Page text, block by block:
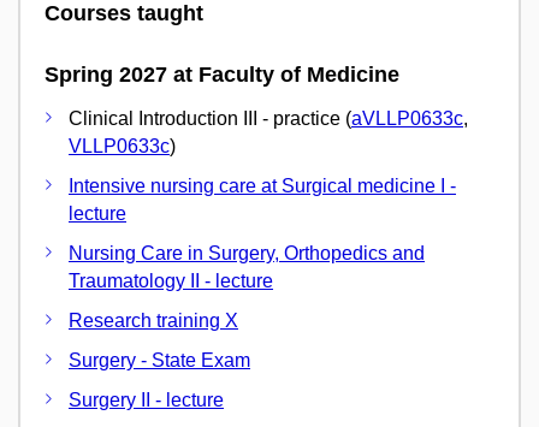
Courses taught
Spring 2027 at Faculty of Medicine
Clinical Introduction III - practice (aVLLP0633c,
VLLP0633c)
Intensive nursing care at Surgical medicine I -
lecture
Nursing Care in Surgery, Orthopedics and
Traumatology II - lecture
Research training X
Surgery - State Exam
Surgery II - lecture